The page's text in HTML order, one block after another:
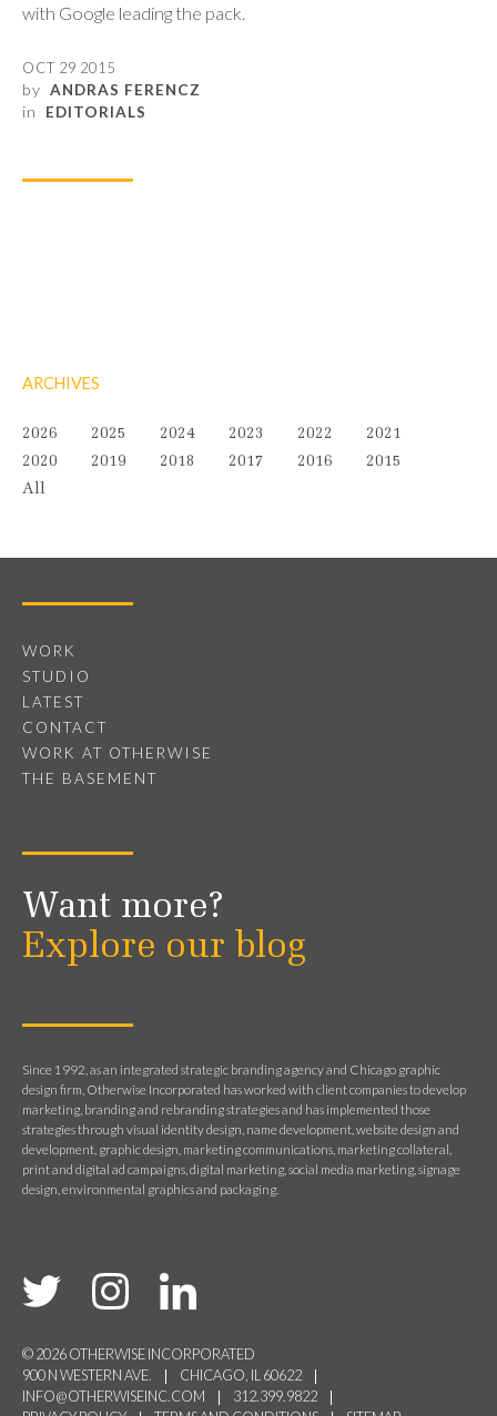
with Google leading the pack.
OCT 29 2015
by ANDRAS FERENCZ
in EDITORIALS
ARCHIVES
2026 2025 2024 2023 2022
2021
2020
2019 2018 2017 2016
2015
All
WORK
STUDIO
LATEST
CONTACT
WORK AT OTHERWISE
THE BASEMENT
Want more?
Explore our blog
Since 1992, as an integrated strategic branding agency and Chicago graphic
design firm, Otherwise Incorporated has worked with client companies to develop
marketing, branding and rebranding strategies and has implemented those
strategies through visual identity design, name development, website design and
development, graphic design, marketing communications, marketing collateral,
print and digital ad campaigns, digital marketing, social media marketing, signage
design, environmental graphics and packaging.
© 2026 OTHERWISE INCORPORATED
900 N WESTERN AVE.
CHICAGO, IL 60622
INFO@OTHERWISEINC.COM
312.399.9822